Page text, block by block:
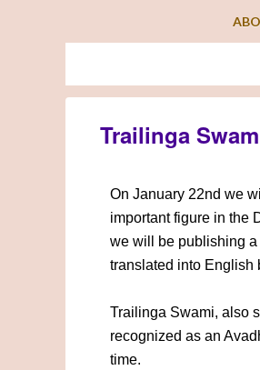
Trailinga
On January 22nd we
important figure in the
we will be publishing
translated into English
Trailinga Swami, also
recognized as an
time.